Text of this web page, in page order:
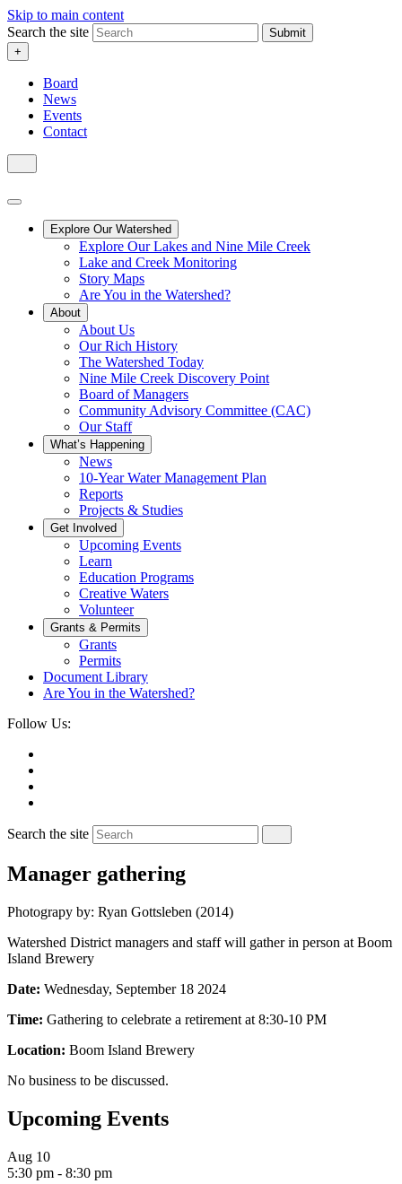
Skip to main content
Search the site
Submit
+
Board
News
Events
Contact
Explore Our Watershed
Explore Our Lakes and Nine Mile Creek
Lake and Creek Monitoring
Story Maps
Are You in the Watershed?
About
About Us
Our Rich History
The Watershed Today
Nine Mile Creek Discovery Point
Board of Managers
Community Advisory Committee (CAC)
Our Staff
What’s Happening
News
10-Year Water Management Plan
Reports
Projects & Studies
Get Involved
Upcoming Events
Learn
Education Programs
Creative Waters
Volunteer
Grants & Permits
Grants
Permits
Document Library
Are You in the Watershed?
Follow Us:
Search the site
Manager gathering
Photograpy by: Ryan Gottsleben (2014)
Watershed District managers and staff will gather in person at Boom
Island Brewery
Date: Wednesday, September 18 2024
Time: Gathering to celebrate a retirement at 8:30-10 PM
Location: Boom Island Brewery
No business to be discussed.
Upcoming Events
Aug 10
5:30 pm - 8:30 pm